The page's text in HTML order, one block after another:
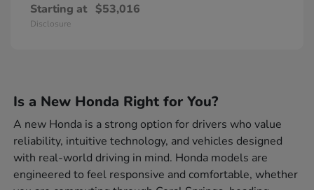
Starting at $53,016
Disclosure
Is a New Honda Right for You?
A new Honda is a strong option for drivers who value
reliability, intuitive technology, and vehicles designed
with real-world driving in mind. Honda models are
engineered to feel responsive and comfortable, whether